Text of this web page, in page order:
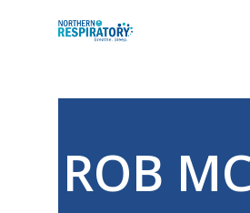
ROB